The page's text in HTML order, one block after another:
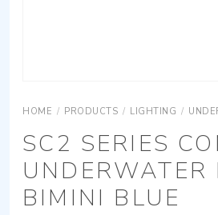
HOME / PRODUCTS / LIGHTING /
SC2 SERIES
UNDERWATER
BIMINI BLUE